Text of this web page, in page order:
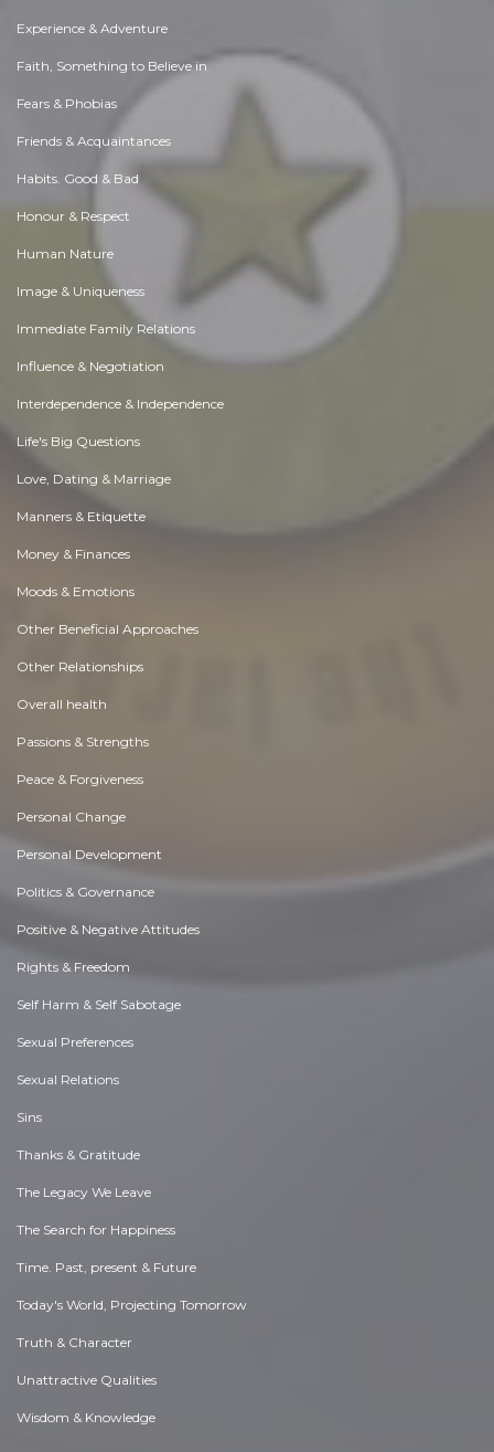
Experience & Adventure
Faith, Something to Believe in
Fears & Phobias
Friends & Acquaintances
Habits. Good & Bad
Honour & Respect
Human Nature
Image & Uniqueness
Immediate Family Relations
Influence & Negotiation
Interdependence & Independence
Life's Big Questions
Love, Dating & Marriage
Manners & Etiquette
Money & Finances
Moods & Emotions
Other Beneficial Approaches
Other Relationships
Overall health
Passions & Strengths
Peace & Forgiveness
Personal Change
Personal Development
Politics & Governance
Positive & Negative Attitudes
Rights & Freedom
Self Harm & Self Sabotage
Sexual Preferences
Sexual Relations
Sins
Thanks & Gratitude
The Legacy We Leave
The Search for Happiness
Time. Past, present & Future
Today's World, Projecting Tomorrow
Truth & Character
Unattractive Qualities
Wisdom & Knowledge